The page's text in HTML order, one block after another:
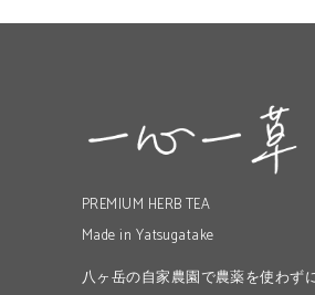
PREMIUM HERB TEA
Made in Yatsugatake
八ヶ岳の自家農園で農薬を使わず